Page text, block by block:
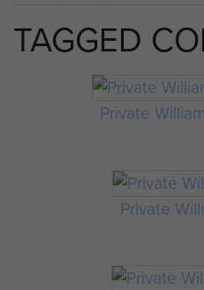
TAGGED
Private
Private